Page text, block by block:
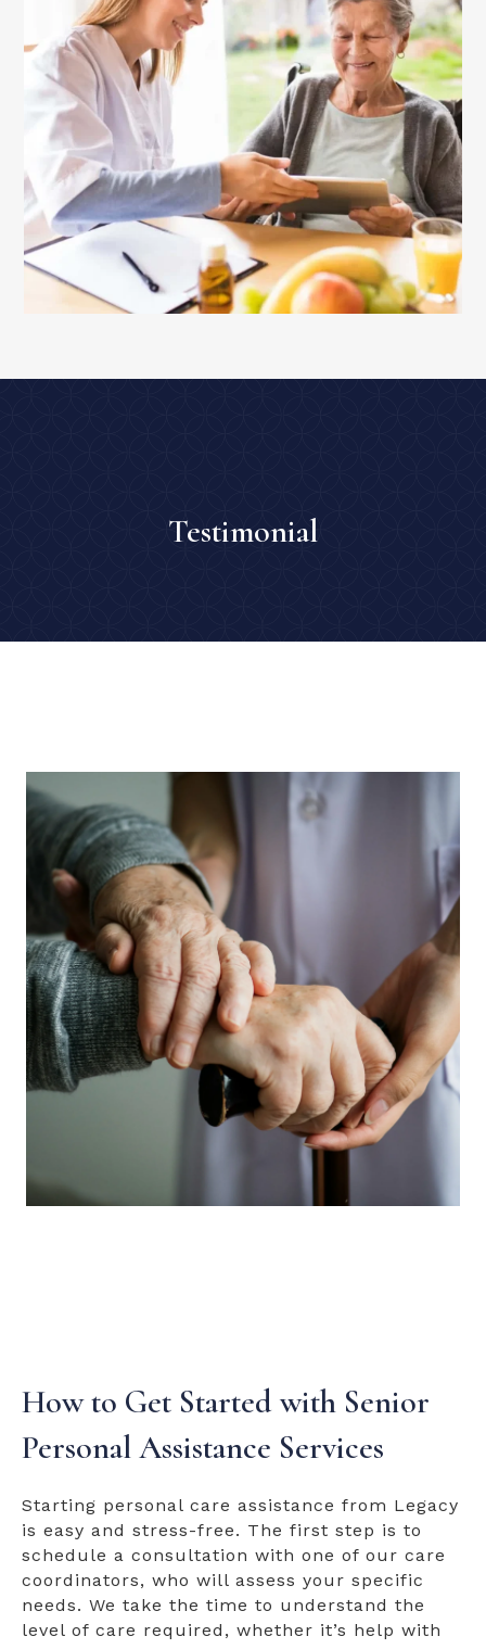
Testimonial
How to Get Started with Senior
Personal Assistance Services
Starting personal care assistance from Legacy
is easy and stress-free. The first step is to
schedule a consultation with one of our care
coordinators, who will assess your specific
needs. We take the time to understand the
level of care required, whether it’s help with